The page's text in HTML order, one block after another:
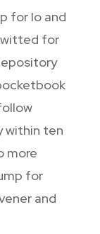
for Io and
for
within ten
more
for
and